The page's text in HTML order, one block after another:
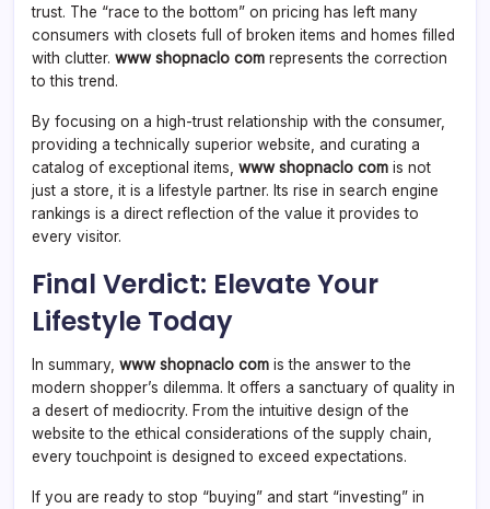
trust. The “race to the bottom” on pricing has left many
consumers with closets full of broken items and homes filled
with clutter. www shopnaclo com represents the correction
to this trend.
By focusing on a high-trust relationship with the consumer,
providing a technically superior website, and curating a
catalog of exceptional items, www shopnaclo com is not
just a store, it is a lifestyle partner. Its rise in search engine
rankings is a direct reflection of the value it provides to
every visitor.
Final Verdict: Elevate Your
Lifestyle Today
In summary, www shopnaclo com is the answer to the
modern shopper’s dilemma. It offers a sanctuary of quality in
a desert of mediocrity. From the intuitive design of the
website to the ethical considerations of the supply chain,
every touchpoint is designed to exceed expectations.
If you are ready to stop “buying” and start “investing” in